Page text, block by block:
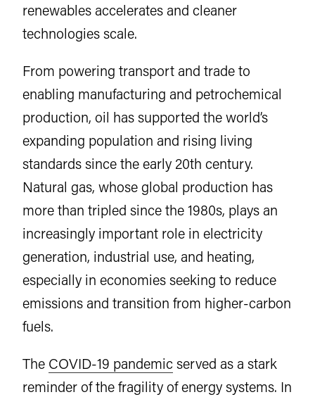
renewables accelerates and cleaner
technologies scale.
From powering transport and trade to
enabling manufacturing and petrochemical
production, oil has supported the world’s
expanding population and rising living
standards since the early 20th century.
Natural gas, whose global production has
more than tripled since the 1980s, plays an
increasingly important role in electricity
generation, industrial use, and heating,
especially in economies seeking to reduce
emissions and transition from higher-carbon
fuels.
The COVID-19 pandemic served as a stark
reminder of the fragility of energy systems. In